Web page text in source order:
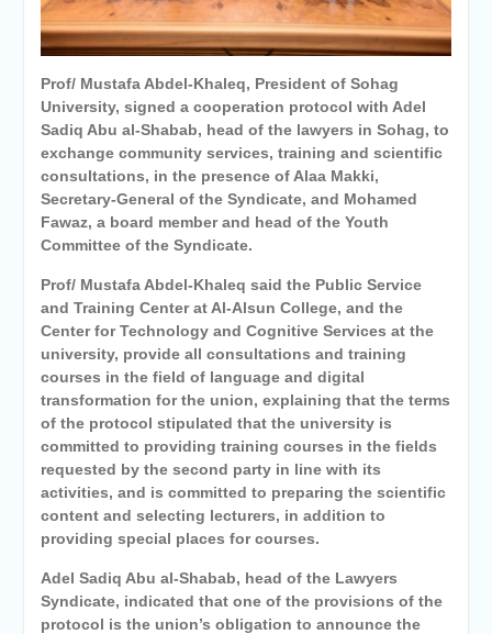
Personal interviews with
candidates for the
Deanship.
Prof/ Mustafa Abdel-Khaleq, President of Sohag
University, signed a cooperation protocol with Adel
Sadiq Abu al-Shabab, head of the lawyers in Sohag, to
exchange community services, training and scientific
consultations, in the presence of Alaa Makki,
Secretary-General of the Syndicate, and Mohamed
Fawaz, a board member and head of the Youth
Committee of the Syndicate.
Prof/ Mustafa Abdel-Khaleq said the Public Service
and Training Center at Al-Alsun College, and the
Center for Technology and Cognitive Services at the
university, provide all consultations and training
courses in the field of language and digital
transformation for the union, explaining that the terms
of the protocol stipulated that the university is
committed to providing training courses in the fields
requested by the second party in line with its
activities, and is committed to preparing the scientific
content and selecting lecturers, in addition to
providing special places for courses.
Adel Sadiq Abu al-Shabab, head of the Lawyers
Syndicate, indicated that one of the provisions of the
protocol is the union’s obligation to announce the